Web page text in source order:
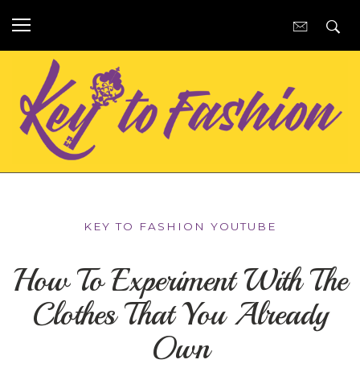
KEY TO FASHION YOUTUBE
How To Experiment With The
Clothes That You Already
Own